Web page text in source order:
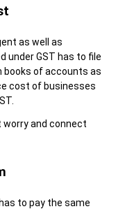
as well as
under GST has to file
books of accounts as
cost of businesses
worry and connect
to pay the same